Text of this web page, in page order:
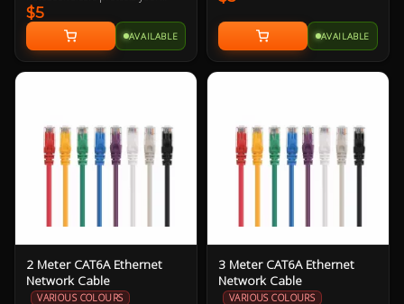
notebook wherever you go. It’s a
handy surfing surface in a
departure lounge or on your living
room sofa. Its built-in HeatProtect
keeps your notebook and legs
$5
AVAILABLE
inclusion of a new power cable,
likewise with monitors/displays.
Therefore, it may not be necessary
to buy this power cable. This is
AVAILABLE
2 Meter CAT6A Ethernet
Network Cable
VARIOUS COLOURS
3 Meter CAT6A Ethernet
Network Cable
VARIOUS COLOURS